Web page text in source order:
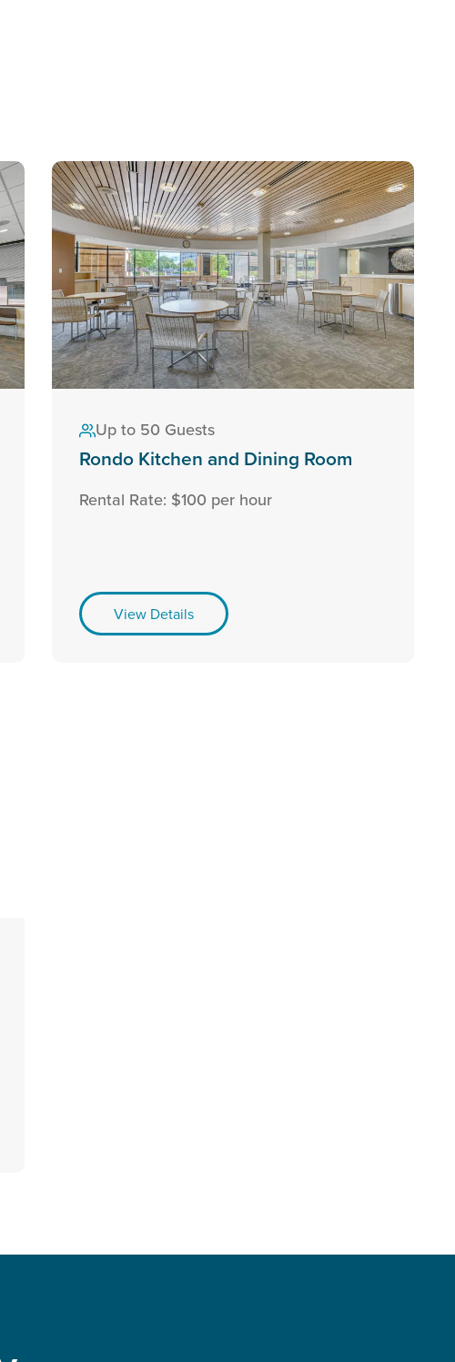
Up to 50 Guests
Rondo Kitchen and Dining Room
Rental Rate: $100 per hour
View Details